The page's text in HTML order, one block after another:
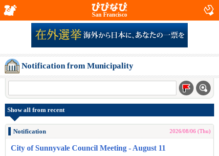
San Francisco
Notification from Municipality
Show all from recent
Notification 2026/08/06 (Thu)
City of Sunnyvale Council Meeting - August 11